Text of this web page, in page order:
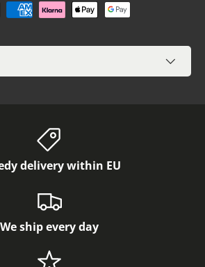
accepted
delivery within EU
We ship every day